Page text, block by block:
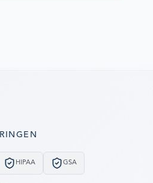
HIPAA GSA